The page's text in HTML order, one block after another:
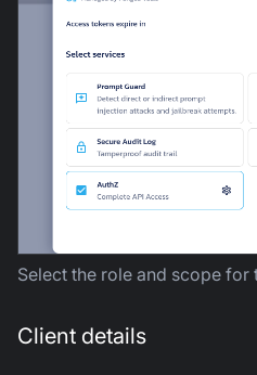
Select the role and scope for
Client details